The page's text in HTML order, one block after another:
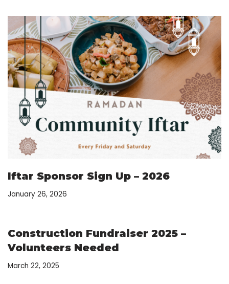
Iftar Sponsor Sign Up – 2026
January 26, 2026
Construction Fundraiser 2025 –
Volunteers Needed
March 22, 2025